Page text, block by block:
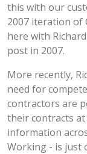
this with our
2007 iteration of
here with
post in 2007.
More recently,
need for
contractors are
their contracts
information
Working - is just